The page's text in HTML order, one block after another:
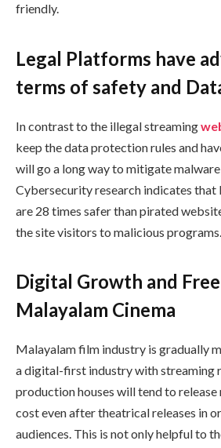
friendly.
Legal Platforms have
terms of safety and
In contrast to the illegal streaming
keep the data protection rules and
will go a long way to mitigate
Cybersecurity research indicates that
are 28 times safer than pirated
the site visitors to malicious programs.
Digital Growth and
Malayalam Cinema
Malayalam film industry is gradually
a digital-first industry with streaming
production houses will tend to release
cost even after theatrical releases in
audiences. This is not only helpful to